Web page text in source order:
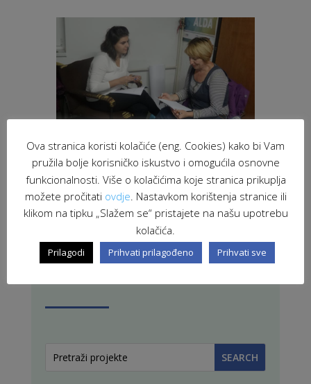
Ova stranica koristi kolačiće (eng. Cookies) kako bi Vam
pružila bolje korisničko iskustvo i omogućila osnovne
funkcionalnosti. Više o kolačićima koje stranica prikuplja
možete pročitati ovdje. Nastavkom korištenja stranice ili
klikom na tipku „Slažem se“ pristajete na našu upotrebu
kolačića.
Prilagodi Prihvati prilagođeno Prihvati sve